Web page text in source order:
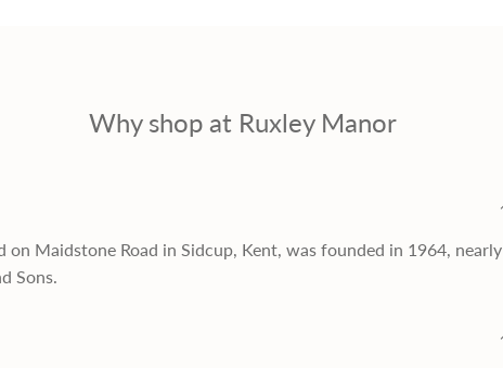
Why shop at Ruxley Manor
Maidstone Road in Sidcup, Kent, was founded in 1964, nearly
Sons.